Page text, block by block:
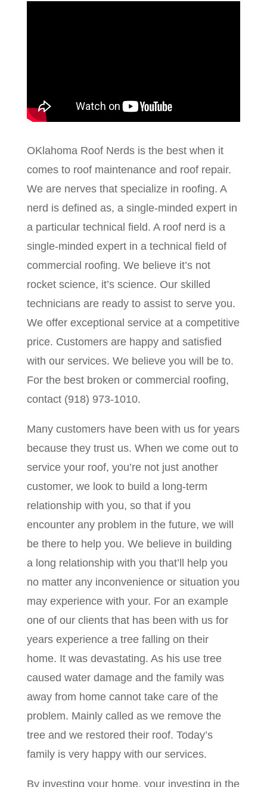
OKlahoma Roof Nerds is the best when it
comes to roof maintenance and roof repair.
We are nerves that specialize in roofing. A
nerd is defined as, a single-minded expert in
a particular technical field. A roof nerd is a
single-minded expert in a technical field of
commercial roofing. We believe it’s not
rocket science, it’s science. Our skilled
technicians are ready to assist to serve you.
We offer exceptional service at a competitive
price. Customers are happy and satisfied
with our services. We believe you will be to.
For the best broken or commercial roofing,
contact (918) 973-1010.
Many customers have been with us for years
because they trust us. When we come out to
service your roof, you’re not just another
customer, we look to build a long-term
relationship with you, so that if you
encounter any problem in the future, we will
be there to help you. We believe in building
a long relationship with you that’ll help you
no matter any inconvenience or situation you
may experience with your. For an example
one of our clients that has been with us for
years experience a tree falling on their
home. It was devastating. As his use tree
caused water damage and the family was
away from home cannot take care of the
problem. Mainly called as we remove the
tree and we restored their roof. Today’s
family is very happy with our services.
By investing your home, your investing in the